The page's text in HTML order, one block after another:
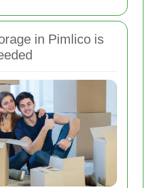
in Pimlico is